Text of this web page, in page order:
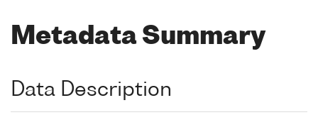
Metadata Summary
Data Description